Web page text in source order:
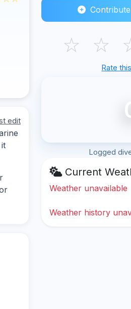
edit
☆ ☆
Rate
Logged
Current
Weather unavailable
Weather history